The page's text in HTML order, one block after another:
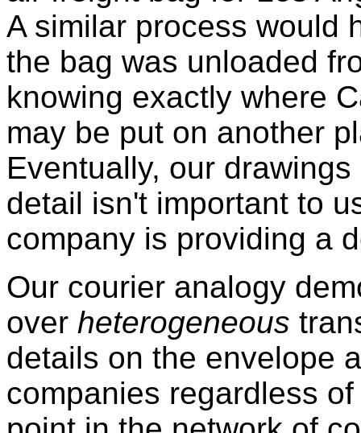
A similar process would
the bag was unloaded
knowing exactly where
may be put on another
Eventually, our
detail isn't important to
company is providing a
Our courier analogy
over heterogeneous
details on the envelope
companies regardless